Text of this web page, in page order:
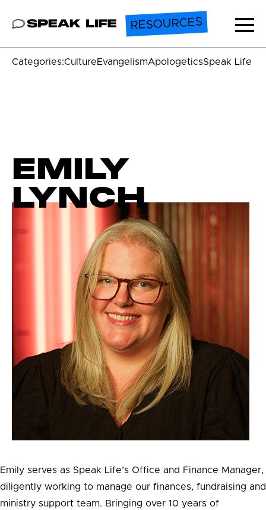
Speak Life RESOURCES
Categories:CultureEvangelismApologeticsSpeak Life
EMILY
LYNCH
Emily serves as Speak Life’s Office and Finance Manager,
diligently working to manage our finances, fundraising and
ministry support team. Bringing over 10 years of